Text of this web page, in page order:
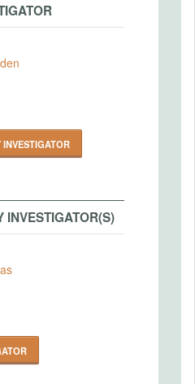
INVESTIGATOR(S)